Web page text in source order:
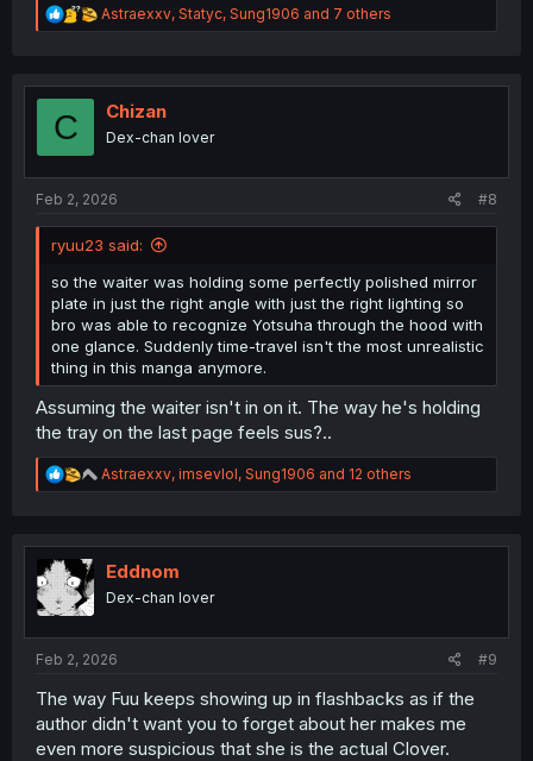
R
e
t
n
Astraexxv, Statyc, Sung1906 and 7 others
C Chizan
Dex-chan lover
Feb 2, 2026 #8
ryuu23 said:
so the waiter was holding some perfectly polished mirror
plate in just the right angle with just the right lighting so
bro was able to recognize Yotsuha through the hood with
one glance. Suddenly time-travel isn't the most unrealistic
thing in this manga anymore.
Assuming the waiter isn't in on it. The way he's holding
the tray on the last page feels sus?..
R
e
t
n
Astraexxv, imsevlol, Sung1906 and 12 others
Eddnom
Dex-chan lover
Feb 2, 2026 #9
The way Fuu keeps showing up in flashbacks as if the
author didn't want you to forget about her makes me
even more suspicious that she is the actual Clover.